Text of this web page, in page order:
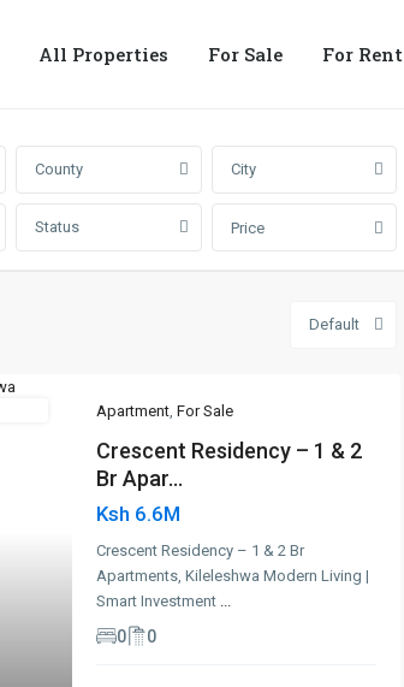
All Properties For Sale For Rent
County City
Status Price
Default
Apartment, For Sale
Crescent Residency – 1 & 2
Br Apar...
Ksh 6.6M
Crescent Residency – 1 & 2 Br
Apartments, Kileleshwa Modern Living |
Smart Investment ...
0 0